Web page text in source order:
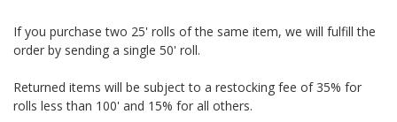
If you purchase two 25' rolls of the same item, we will fulfill the
order by sending a single 50' roll.
Returned items will be subject to a restocking fee of 35% for
rolls less than 100' and 15% for all others.